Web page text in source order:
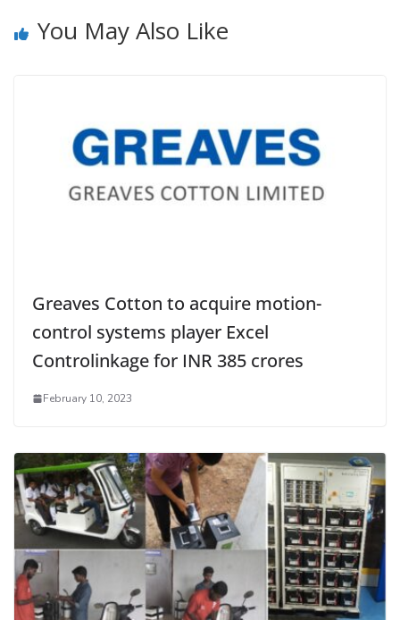
You May Also Like
Greaves Cotton to acquire motion-
control systems player Excel
Controlinkage for INR 385 crores
February 10, 2023